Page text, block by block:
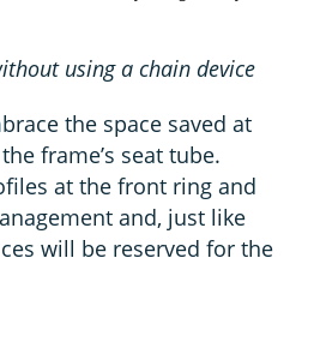
using a chain device
the space saved at
frame’s seat tube.
at the front ring and
and, just like
will be reserved for the